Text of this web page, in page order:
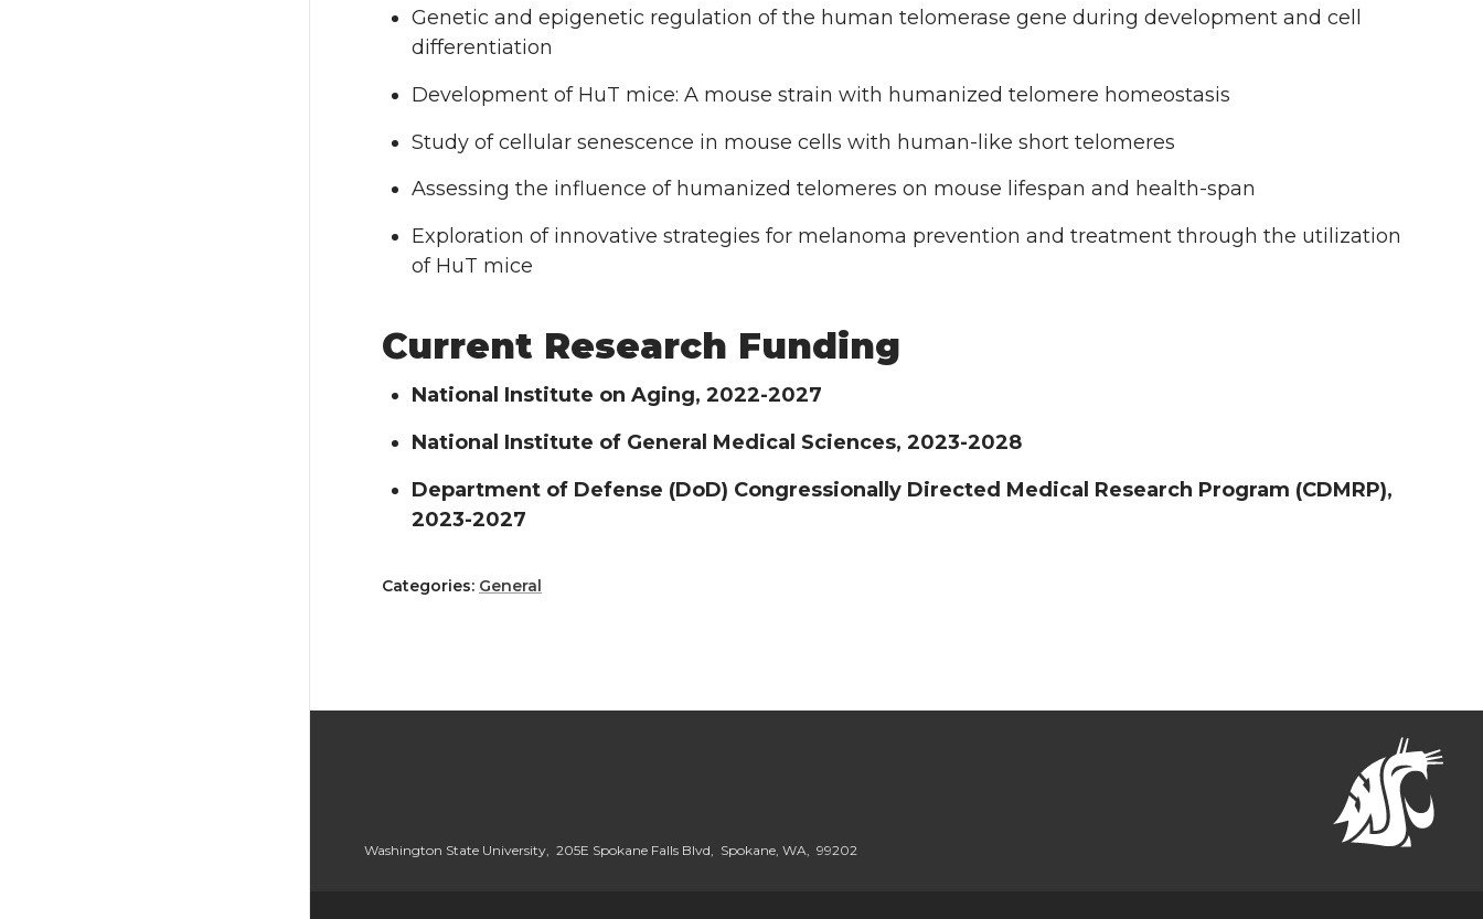
Genetic and epigenetic regulation of the human telomerase gene during development and cell
differentiation
Development of HuT mice: A mouse strain with humanized telomere homeostasis
Study of cellular senescence in mouse cells with human-like short telomeres
Assessing the influence of humanized telomeres on mouse lifespan and health-span
Exploration of innovative strategies for melanoma prevention and treatment through the utilization
of HuT mice
Current Research Funding
National Institute on Aging, 2022-2027
National Institute of General Medical Sciences, 2023-2028
Department of Defense (DoD) Congressionally Directed Medical Research Program (CDMRP),
2023-2027
Categories: General
Washington State University, 205E Spokane Falls Blvd, Spokane, WA, 99202